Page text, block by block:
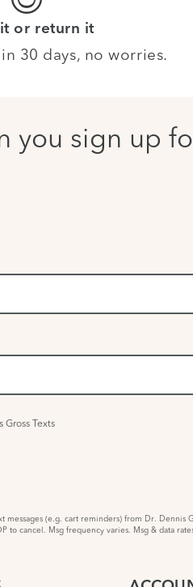
or return it
30 days, no worries.
you sign up
Gross Texts
(e.g. cart reminders) from Dr. Dennis
to cancel. Msg frequency varies. Msg & data